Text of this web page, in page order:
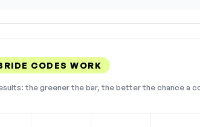
CODES WORK
the greener the bar, the better the chance a